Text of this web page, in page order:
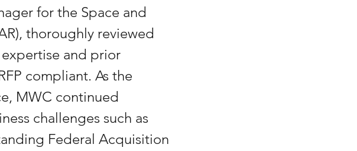
for the Space and
thoroughly reviewed
and prior
compliant. As the
MWC continued
challenges such as
Federal Acquisition